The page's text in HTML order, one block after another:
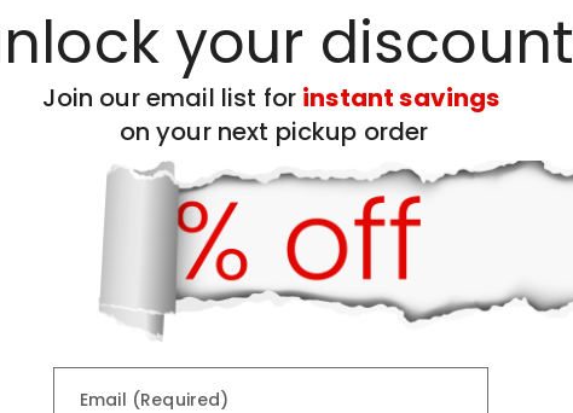
Clear All Filters
your discount
Join our email list for instant savings
on your next pickup order
Email (Required)